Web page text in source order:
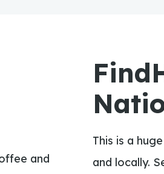
This is a
and locally.